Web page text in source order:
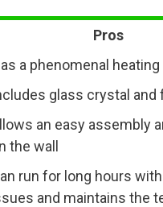
Pros
a phenomenal
glass crystal and
an easy assembly
the wall
run for long hours
and maintains the